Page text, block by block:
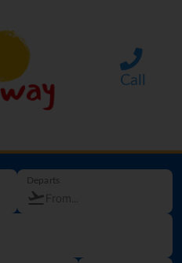
Call
Departs